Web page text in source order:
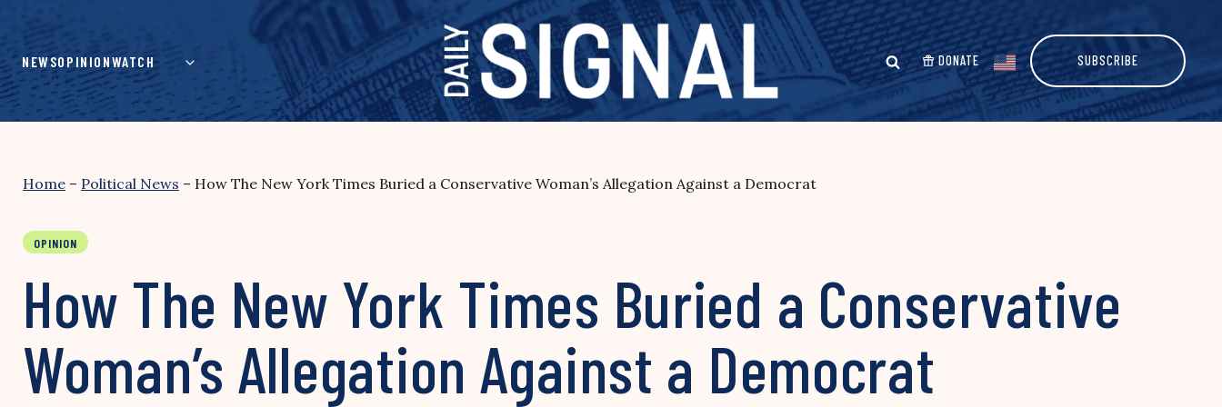
content
NEWSOPINIONWATCH DONATE SUBSCRIBE
Home – Political News – How The New York Times Buried a Conservative Woman’s Allegation Against a Democrat
OPINION
How The New York Times Buried a Conservative
Woman’s Allegation Against a Democrat